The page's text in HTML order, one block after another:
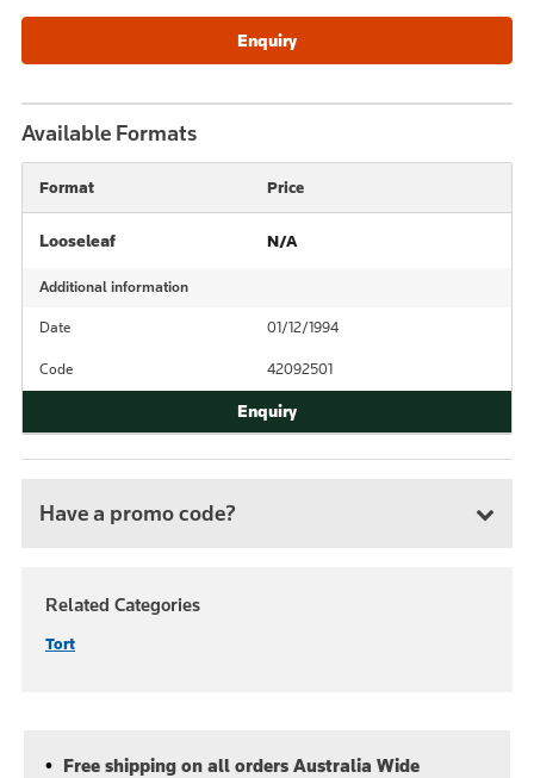
Available Formats
Format Price
Looseleaf N/A
Additional information
Date 01/12/1994
Code 42092501
Have a promo code?
Related Categories
Tort
Free shipping on all orders Australia Wide